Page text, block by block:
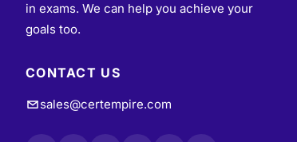
in exams. We can help you achieve your
goals too.
CONTACT US
sales@certempire.com